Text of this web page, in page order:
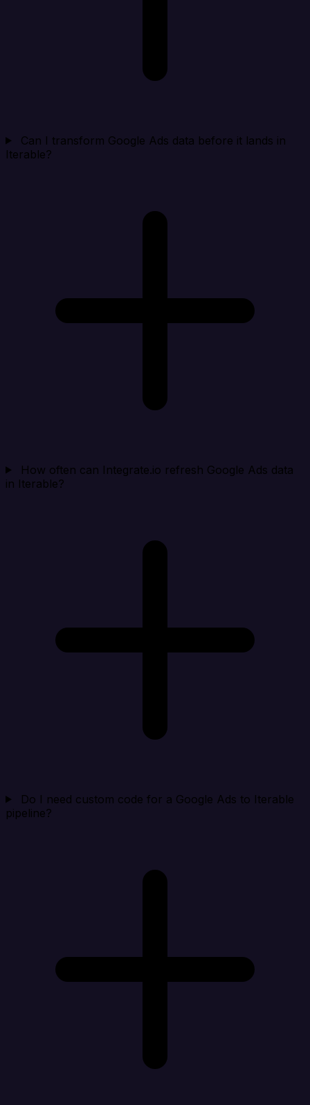
Can I transform Google Ads data before it lands in
Iterable?
How often can Integrate.io refresh Google Ads data
in Iterable?
Do I need custom code for a Google Ads to Iterable
pipeline?